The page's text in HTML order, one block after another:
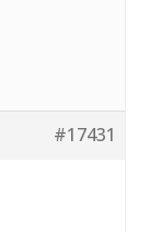
#17431